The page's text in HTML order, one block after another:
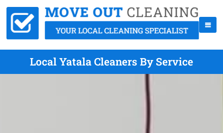
Local Yatala Cleaners By Service